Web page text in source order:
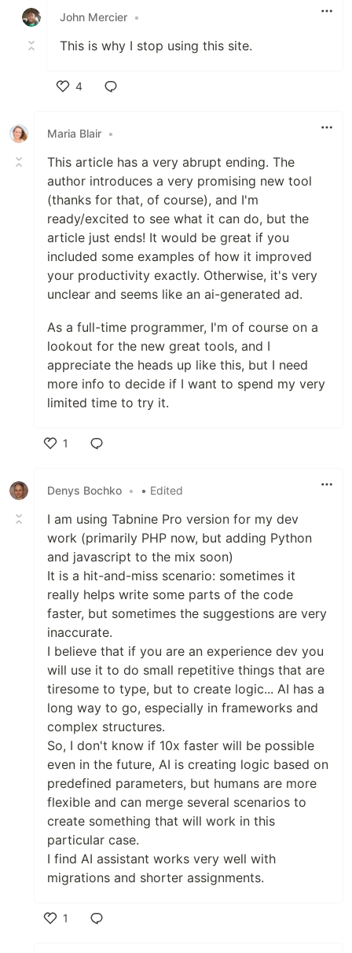
John Mercier •
This is why I stop using this site.
4
Maria Blair •
This article has a very abrupt ending. The
author introduces a very promising new tool
(thanks for that, of course), and I'm
ready/excited to see what it can do, but the
article just ends! It would be great if you
included some examples of how it improved
your productivity exactly. Otherwise, it's very
unclear and seems like an ai-generated ad.
As a full-time programmer, I'm of course on a
lookout for the new great tools, and I
appreciate the heads up like this, but I need
more info to decide if I want to spend my very
limited time to try it.
1
Denys Bochko • • Edited
I am using Tabnine Pro version for my dev
work (primarily PHP now, but adding Python
and javascript to the mix soon)
It is a hit-and-miss scenario: sometimes it
really helps write some parts of the code
faster, but sometimes the suggestions are very
inaccurate.
I believe that if you are an experience dev you
will use it to do small repetitive things that are
tiresome to type, but to create logic... AI has a
long way to go, especially in frameworks and
complex structures.
So, I don't know if 10x faster will be possible
even in the future, AI is creating logic based on
predefined parameters, but humans are more
flexible and can merge several scenarios to
create something that will work in this
particular case.
I find AI assistant works very well with
migrations and shorter assignments.
1